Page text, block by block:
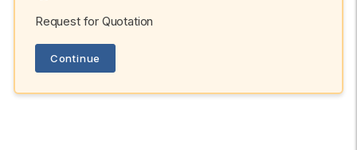
Request for Quotation
Continue